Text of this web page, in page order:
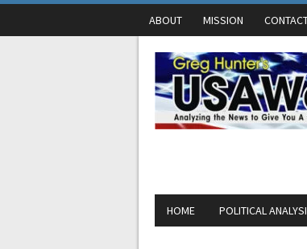
ABOUT MISSION
HOME POLITICAL